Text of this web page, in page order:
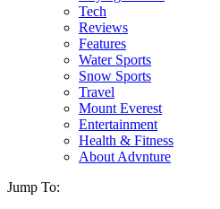
Tech
Reviews
Features
Water Sports
Snow Sports
Travel
Mount Everest
Entertainment
Health & Fitness
About Advnture
Jump To: